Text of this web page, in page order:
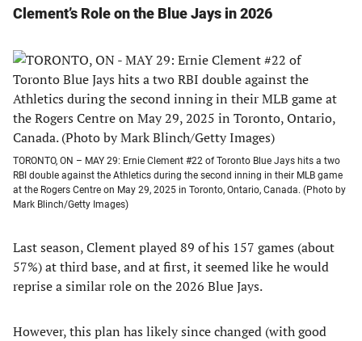
Clement’s Role on the Blue Jays in 2026
TORONTO, ON – MAY 29: Ernie Clement #22 of Toronto Blue Jays hits a two
RBI double against the Athletics during the second inning in their MLB game
at the Rogers Centre on May 29, 2025 in Toronto, Ontario, Canada. (Photo by
Mark Blinch/Getty Images)
Last season, Clement played 89 of his 157 games (about
57%) at third base, and at first, it seemed like he would
reprise a similar role on the 2026 Blue Jays.
However, this plan has likely since changed (with good